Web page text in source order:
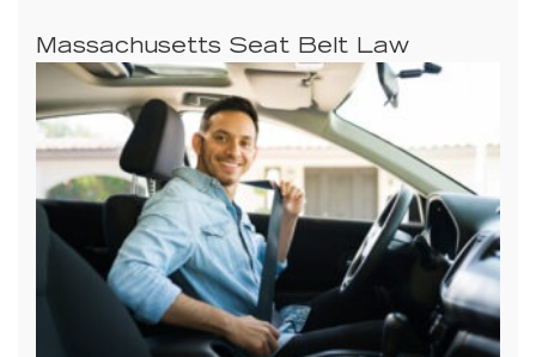
Massachusetts Seat Belt Law